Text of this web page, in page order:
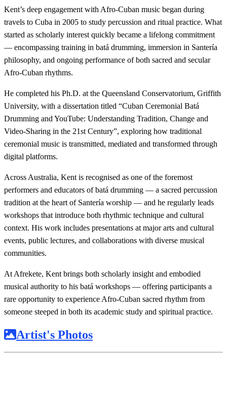
Kent’s deep engagement with Afro-Cuban music began during
travels to Cuba in 2005 to study percussion and ritual practice. What
started as scholarly interest quickly became a lifelong commitment
— encompassing training in batá drumming, immersion in Santería
philosophy, and ongoing performance of both sacred and secular
Afro-Cuban rhythms.
He completed his Ph.D. at the Queensland Conservatorium, Griffith
University, with a dissertation titled “Cuban Ceremonial Batá
Drumming and YouTube: Understanding Tradition, Change and
Video-Sharing in the 21st Century”, exploring how traditional
ceremonial music is transmitted, mediated and transformed through
digital platforms.
Across Australia, Kent is recognised as one of the foremost
performers and educators of batá drumming — a sacred percussion
tradition at the heart of Santería worship — and he regularly leads
workshops that introduce both rhythmic technique and cultural
context. His work includes presentations at major arts and cultural
events, public lectures, and collaborations with diverse musical
communities.
At Afrekete, Kent brings both scholarly insight and embodied
musical authority to his batá workshops — offering participants a
rare opportunity to experience Afro-Cuban sacred rhythm from
someone steeped in both its academic study and spiritual practice.
Artist's Photos